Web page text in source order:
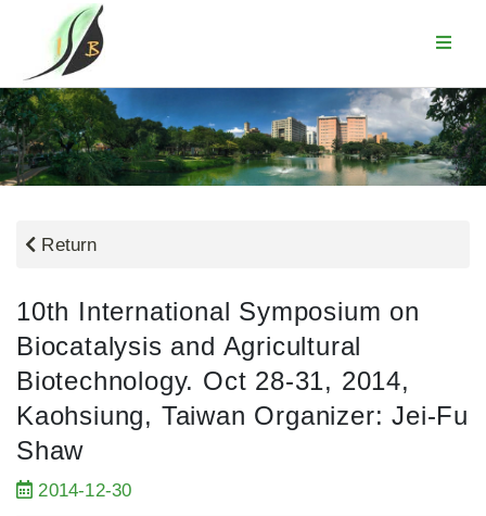
Return
10th International Symposium on
Biocatalysis and Agricultural
Biotechnology. Oct 28-31, 2014,
Kaohsiung, Taiwan Organizer: Jei-Fu
Shaw
2014-12-30